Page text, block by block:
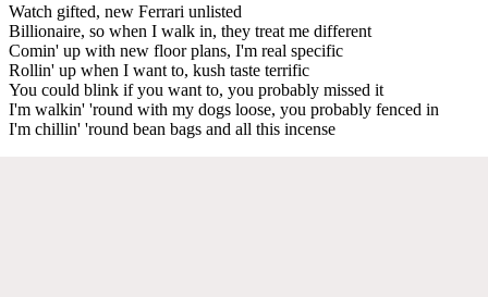
Watch gifted, new Ferrari unlisted
Billionaire, so when I walk in, they treat me different
Comin' up with new floor plans, I'm real specific
Rollin' up when I want to, kush taste terrific
You could blink if you want to, you probably missed it
I'm walkin' 'round with my dogs loose, you probably fenced in
I'm chillin' 'round bean bags and all this incense